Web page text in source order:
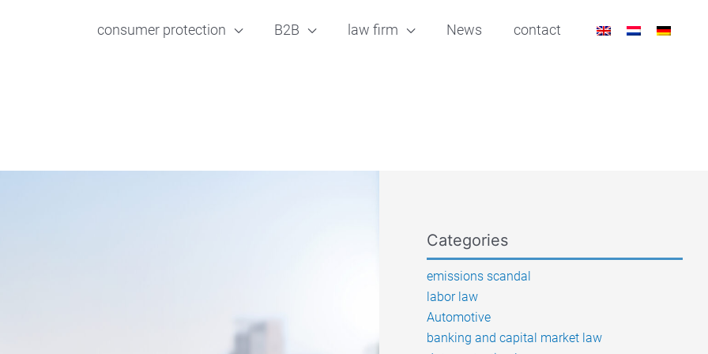
consumer protection B2B law firm News contact
Categories
emissions scandal
labor law
Automotive
banking and capital market law